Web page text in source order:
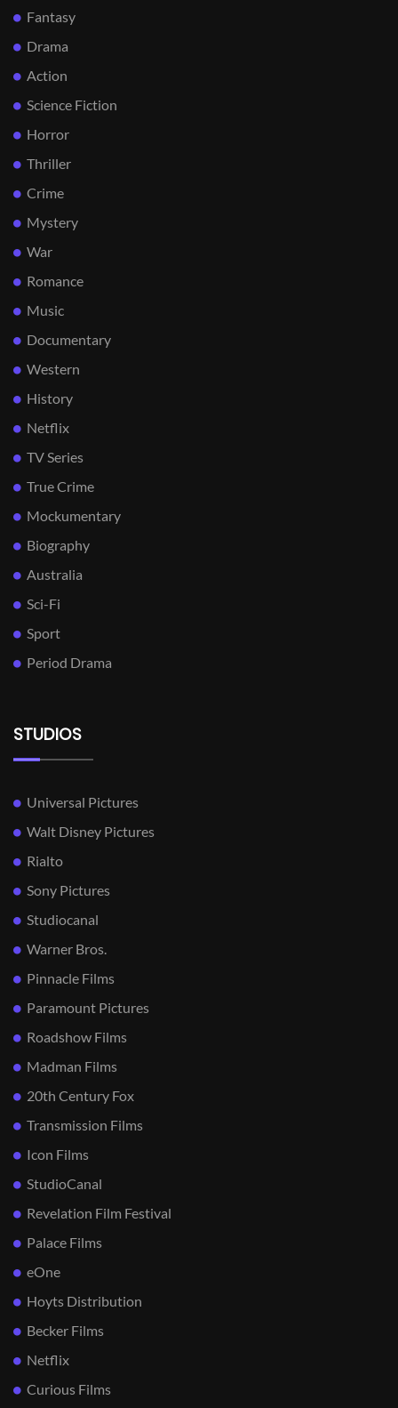
Fantasy
Drama
Action
Science Fiction
Horror
Thriller
Crime
Mystery
War
Romance
Music
Documentary
Western
History
Netflix
TV Series
True Crime
Mockumentary
Biography
Australia
Sci-Fi
Sport
Period Drama
STUDIOS
Universal Pictures
Walt Disney Pictures
Rialto
Sony Pictures
Studiocanal
Warner Bros.
Pinnacle Films
Paramount Pictures
Roadshow Films
Madman Films
20th Century Fox
Transmission Films
Icon Films
StudioCanal
Revelation Film Festival
Palace Films
eOne
Hoyts Distribution
Becker Films
Netflix
Curious Films